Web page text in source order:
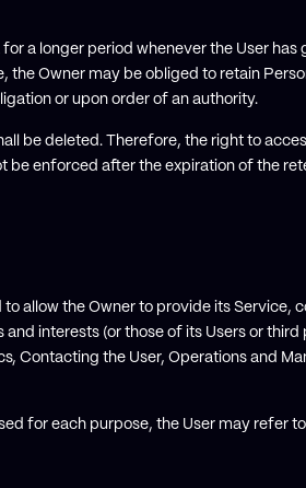
a longer period whenever the User
the Owner may be obliged to retain
or upon order of an authority.
be deleted. Therefore, the right to
enforced after the expiration of the
to allow the Owner to provide its Service,
interests (or those of its Users or
Contacting the User, Operations and
for each purpose, the User may refer